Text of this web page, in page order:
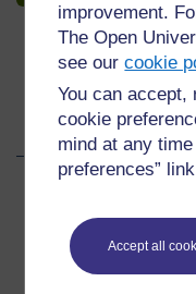
improvement.
The Open
see ourcookie
You can accept,
cookie
mind at any
preferences”
Accept all